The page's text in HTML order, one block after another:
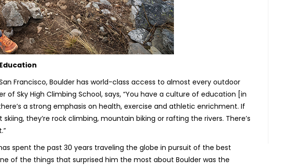
Francisco, Boulder has world-class access to almost every outdoor
of Sky High Climbing School, says, “You have a culture of education [in
a strong emphasis on health, exercise and athletic enrichment. If
they’re rock climbing, mountain biking or rafting the rivers. There’s
spent the past 30 years traveling the globe in pursuit of the best
of the things that surprised him the most about Boulder was the